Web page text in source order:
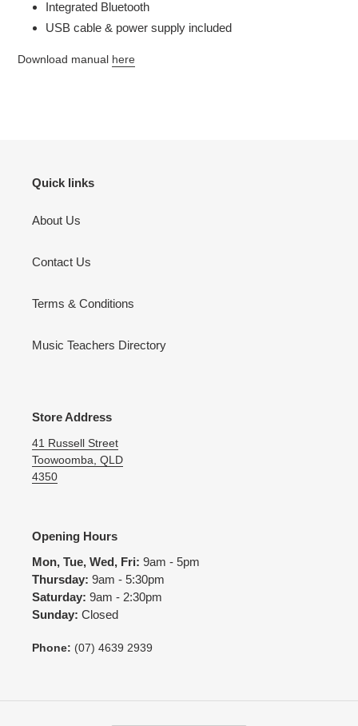
Integrated Bluetooth
USB cable & power supply included
Download manual here
Quick links
About Us
Contact Us
Terms & Conditions
Music Teachers Directory
Store Address
41 Russell Street
Toowoomba, QLD
4350
Opening Hours
Mon, Tue, Wed, Fri: 9am - 5pm
Thursday: 9am - 5:30pm
Saturday: 9am - 2:30pm
Sunday: Closed
Phone: (07) 4639 2939